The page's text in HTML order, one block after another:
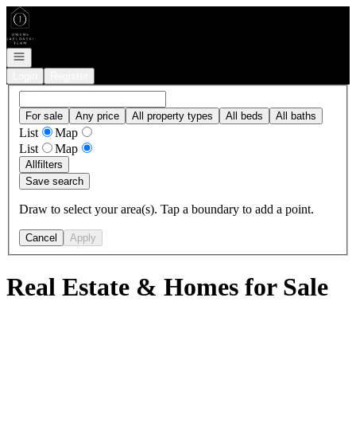
Go to: Homepage
Open navigation
For sale Any price All property types All beds All baths
List
Map
List
Map
Allfilters
Save search
Draw to select your area(s). Tap a boundary to add a point.
Cancel Apply
Real Estate & Homes for Sale